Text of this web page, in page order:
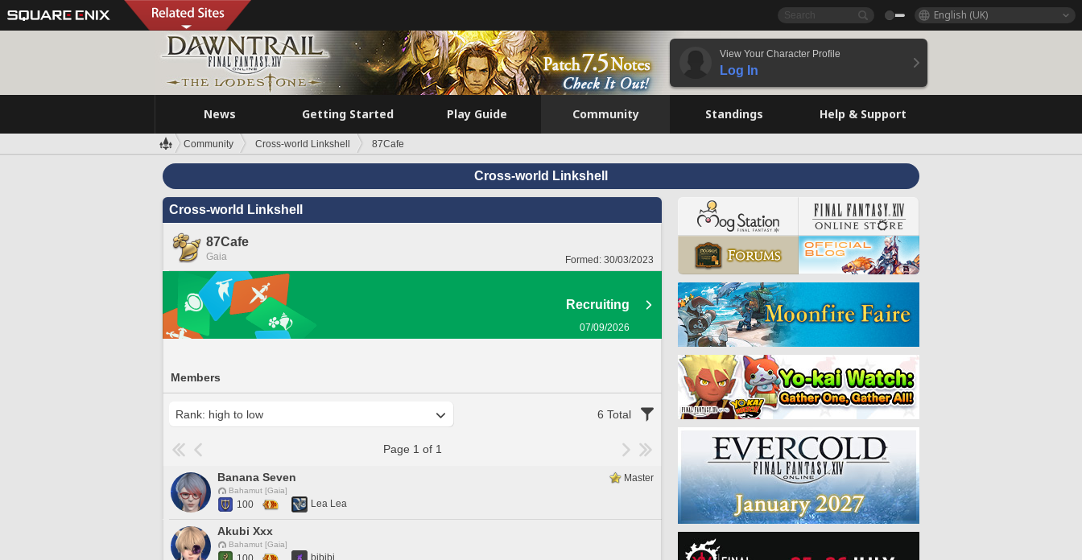
English (UK)
View Your Character Profile
Log In
News Getting Started Play Guide Community Standings Help & Support
Community Cross-world Linkshell 87Cafe
Cross-world Linkshell
Cross-world Linkshell
87Cafe
Gaia Formed: 30/03/2023
Recruiting
07/09/2026
Members
6 Total
Page 1 of 1
Banana Seven
Bahamut [Gaia]
100
Master
Lea Lea
Akubi Xxx
Bahamut [Gaia]
bibibi